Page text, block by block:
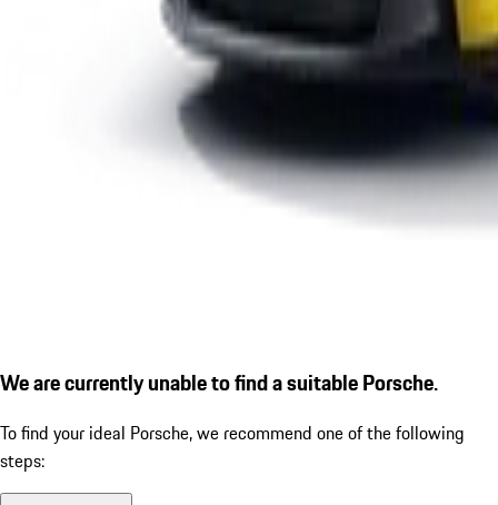
We are currently unable to find a suitable Porsche.
To find your ideal Porsche, we recommend one of the following
steps: